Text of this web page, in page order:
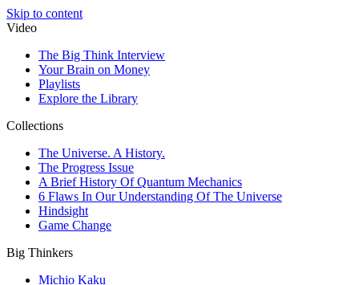
Skip to content
Video
The Big Think Interview
Your Brain on Money
Playlists
Explore the Library
Collections
The Universe. A History.
The Progress Issue
A Brief History Of Quantum Mechanics
6 Flaws In Our Understanding Of The Universe
Hindsight
Game Change
Big Thinkers
Michio Kaku